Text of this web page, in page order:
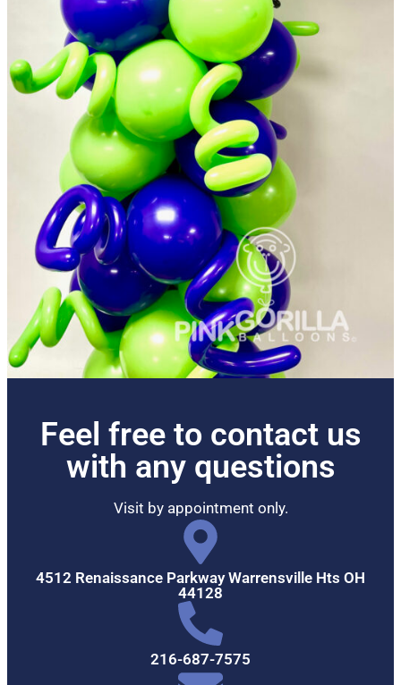
Feel free to contact us
with any questions
Visit by appointment only.
4512 Renaissance Parkway Warrensville Hts OH
44128
216-687-7575